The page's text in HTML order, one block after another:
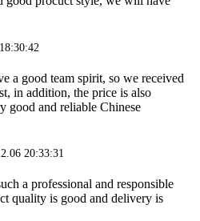
a good team spirit, so we received
in addition, the price is also
good and reliable Chinese
20:33:31
a professional and responsible
quality is good and delivery is